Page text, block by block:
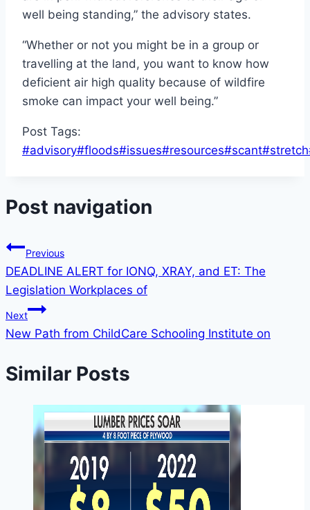
well being standing,” the advisory states.
“Whether or not you might be in a group or
travelling at the land, you want to know how
deficient air high quality because of wildfire
smoke can impact your well being.”
Post Tags:
#advisory#floods#issues#resources#scant#stretch
Post navigation
Previous
DEADLINE ALERT for IONQ, XRAY, and ET: The
Legislation Workplaces of
Next
New Path from ChildCare Schooling Institute on
Similar Posts